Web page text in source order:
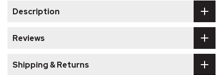
Description
Reviews
Shipping & Returns